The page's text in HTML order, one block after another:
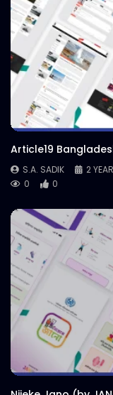
Article19
S.A. SADIK
2
0
0